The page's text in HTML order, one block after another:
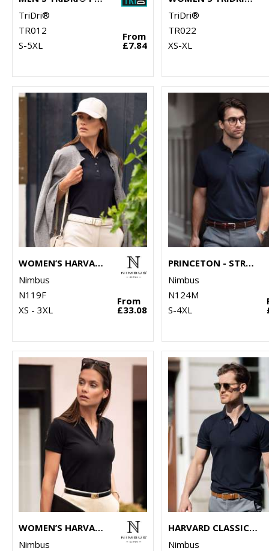
TriDri®
TR012
S-5XL
From
£7.84
TriDri®
TR022
XS-XL
WOMEN’S HARVARD CLASSIC – STRETCH DELUXE POLO
Nimbus
N119F
XS - 3XL
From
£33.08
PRINCETON - STRETCH DELUXE CUTAWAY POLO
Nimbus
N124M
S-4XL
WOMEN’S HARVARD V-NECK – STRETCH DELUXE POLO
Nimbus
HARVARD CLASSIC – STRETCH DELUXE POLO
Nimbus